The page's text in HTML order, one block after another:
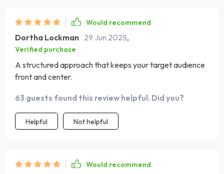
Would recommend
Dortha Lockman 29 Jun 2025,
Verified purchase
A structured approach that keeps your target audience
front and center.
63 guests found this review helpful. Did you?
Helpful Not helpful
Would recommend